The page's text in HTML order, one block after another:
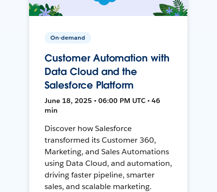
On-demand
Customer Automation with
Data Cloud and the
Salesforce Platform
June 18, 2025 • 06:00 PM UTC • 46
min
Discover how Salesforce
transformed its Customer 360,
Marketing, and Sales Automations
using Data Cloud, and automation,
driving faster pipeline, smarter
sales, and scalable marketing.